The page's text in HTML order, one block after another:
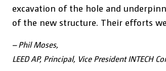
excavation of the hole and
of the new structure. Their efforts
– Phil Moses,
LEED AP, Principal, Vice President INTECH